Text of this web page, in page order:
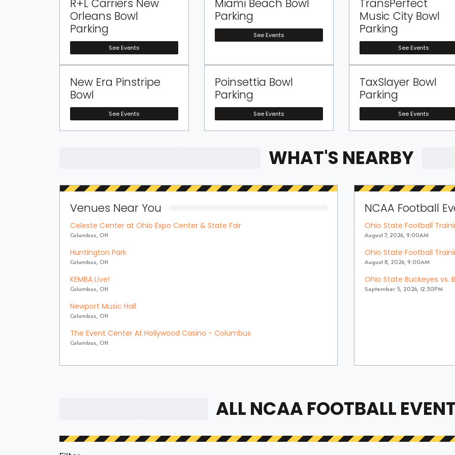
R+L Carriers New
Orleans Bowl
Parking
See Events
Miami Beach Bowl
Parking
See Events
TransPerfect
Music City Bowl
Parking
See Events
New Era Pinstripe
Bowl
See Events
Poinsettia Bowl
Parking
See Events
TaxSlayer Bowl
Parking
See Events
WHAT'S NEARBY
Venues Near You
Celeste Center at Ohio Expo Center & State Fair
Columbus, OH
Huntington Park
Columbus, OH
KEMBA Live!
Columbus, OH
Newport Music Hall
Columbus, OH
The Event Center At Hollywood Casino - Columbus
Columbus, OH
NCAA Football
Ohio State Football
August 7, 2026, 9:00AM
Ohio State Football
August 8, 2026, 9:00AM
Ohio State Buckeyes vs.
September 5, 2026, 12:30PM
ALL NCAA FOOTBALL